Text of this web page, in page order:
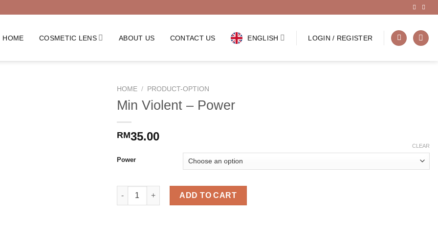
HOME COSMETIC LENS ABOUT US CONTACT US ENGLISH LOGIN / REGISTER
HOME / PRODUCT-OPTION
Min Violent – Power
RM35.00
Power
CLEAR
Min Violent - Power quantity
ADD TO CART